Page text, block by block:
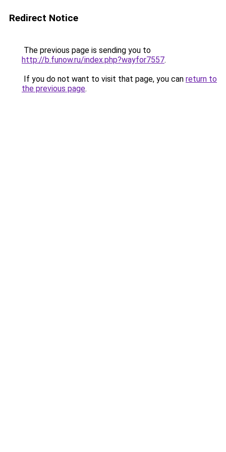
Redirect Notice
The previous page is sending you to
http://b.funow.ru/index.php?wayfor7557.
If you do not want to visit that page, you can return to
the previous page.